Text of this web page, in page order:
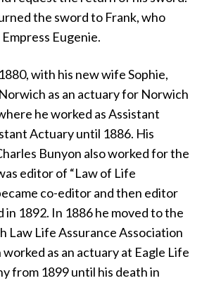
the sword to Frank, who
Eugenie.
with his new wife Sophie,
as an actuary for Norwich
he worked as Assistant
Actuary until 1886. His
Bunyon also worked for the
editor of “Law of Life
co-editor and then editor
in 1892. In 1886 he moved to the
Law Life Assurance Association
as an actuary at Eagle Life
from 1899 until his death in